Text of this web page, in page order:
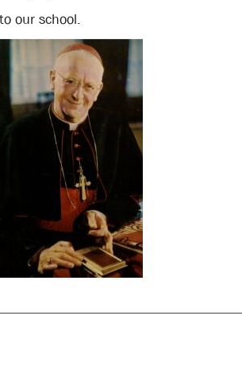
our school.